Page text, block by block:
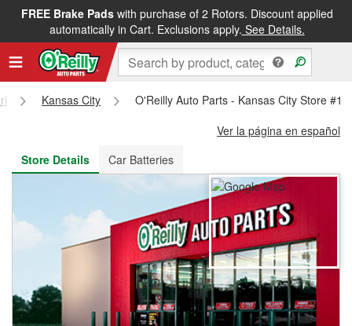
FREE Brake Padswith purchase of 2 Rotors. Discount applied
automatically in Cart. Exclusions apply. See Details.
FREE NEXT DAY DELIVERY&FREE PICKUP IN STORE
Kansas City
O'Reilly Auto Parts - Kansas City Store
Ver la página en español
Store Details
Car Batteries